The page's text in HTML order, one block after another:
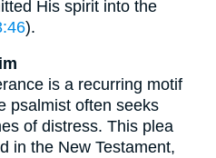
His spirit into the
).
is a recurring motif
psalmist often seeks
of distress. This plea
in the New Testament,